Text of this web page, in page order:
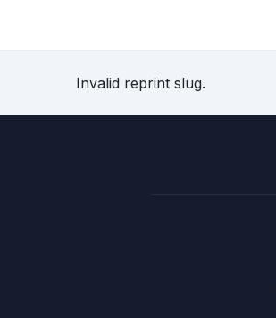
Invalid reprint slug.